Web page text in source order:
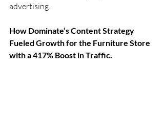
advertising.
How Dominate’s Content Strategy
Fueled Growth for the Furniture Store
with a 417% Boost in Traffic.